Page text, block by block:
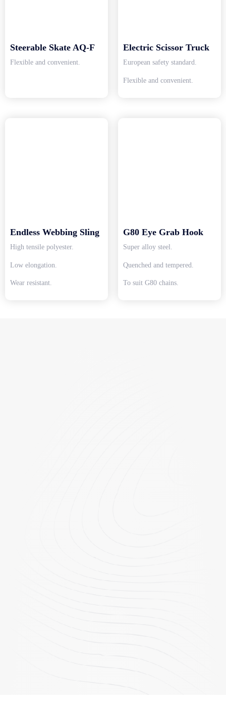
Steerable Skate AQ-F
Flexible and convenient.
Electric Scissor Truck
European safety standard.
Flexible and convenient.
Endless Webbing Sling
High tensile polyester.
Low elongation.
Wear resistant.
G80 Eye Grab Hook
Super alloy steel.
Quenched and tempered.
To suit G80 chains.